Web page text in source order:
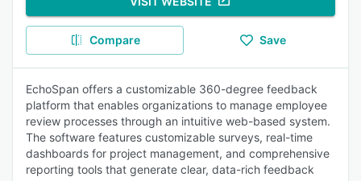
Compare Save
EchoSpan offers a customizable 360-degree feedback
platform that enables organizations to manage employee
review processes through an intuitive web-based system.
The software features customizable surveys, real-time
dashboards for project management, and comprehensive
reporting tools that generate clear, data-rich feedback